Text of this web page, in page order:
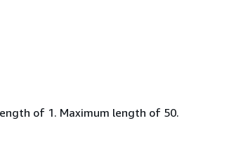
of 1. Maximum length of 50.